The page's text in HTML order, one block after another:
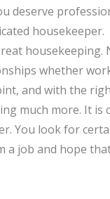
deserve
housekeeper.
housekeeping.
whether
and with the
much more. It is
You look for
a job and hope